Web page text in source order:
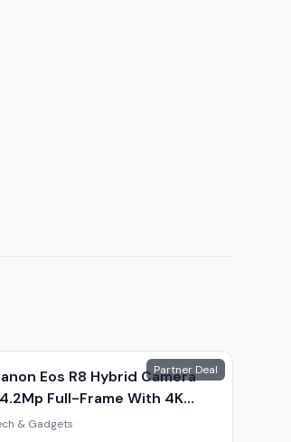
Partner Deal
Eos R8 Hybrid Camera
Full-Frame With 4K
& Kit
& Gadgets